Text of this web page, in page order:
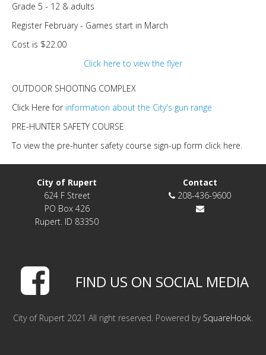
Grade 5 - 12 & adults
Register February - Games start in March
Cost is $22.00
Click here to view the flyer
OUTDOOR SHOOTING COMPLEX
Click Here for information about the City's gun range
PRE-HUNTER SAFETY COURSE
To view the pre-hunter safety course sign-up form click here.
City of Rupert
624 F Street
PO Box 426
Rupert. ID 83350
Contact
208-436-9600
FIND US ON SOCIAL MEDIA
City of Rupert 2021 All right reserved. Powered by SquareHook.